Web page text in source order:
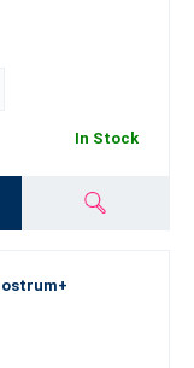
In Stock